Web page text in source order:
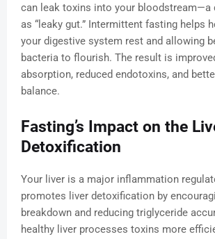
can leak toxins into your bloodstream—a
as “leaky gut.” Intermittent fasting helps
your digestive system rest and allowing
bacteria to flourish. The result is
absorption, reduced endotoxins, and
balance.
Fasting’s Impact on the
Detoxification
Your liver is a major inflammation
promotes liver detoxification by
breakdown and reducing triglyceride
healthy liver processes toxins more